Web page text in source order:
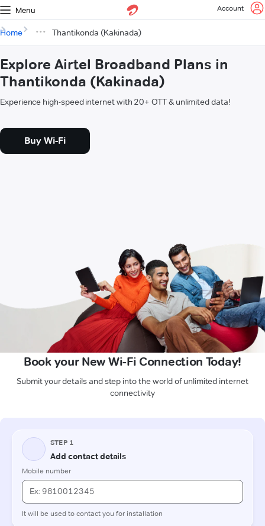
Menu Account
Home Thantikonda (Kakinada)
Explore Airtel Broadband Plans in
Thantikonda (Kakinada)
Experience high-speed internet with 20+ OTT & unlimited data!
Buy Wi-Fi
Book your New Wi-Fi Connection Today!
Submit your details and step into the world of unlimited internet
connectivity